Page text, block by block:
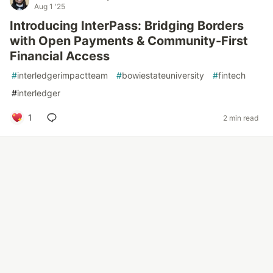
Aug 1 '25
Introducing InterPass: Bridging Borders
with Open Payments & Community-First
Financial Access
#interledgerimpactteam #bowiestateuniversity #fintech
#interledger
1 2 min read